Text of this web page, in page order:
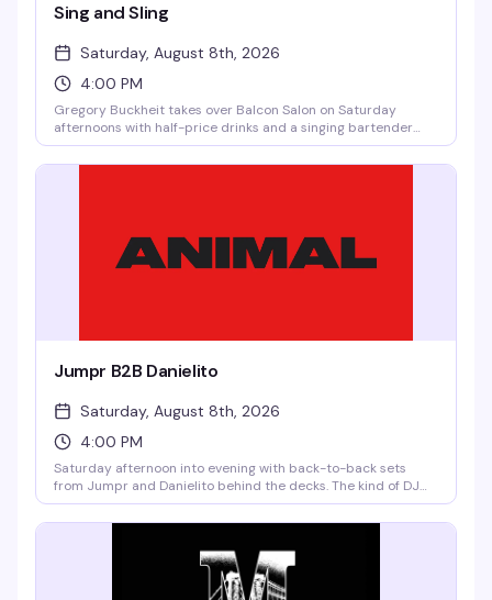
Sing and Sling
Saturday, August 8th, 2026
4:00 PM
Gregory Buckheit takes over Balcon Salon on Saturday
afternoons with half-price drinks and a singing bartender
who knows how to work a room. It's the kind of loose, fun vibe
that makes weekend afternoons actually worth getting out
Jumpr B2B Danielito
Saturday, August 8th, 2026
4:00 PM
Saturday afternoon into evening with back-to-back sets
from Jumpr and Danielito behind the decks. The kind of DJ
pairing that keeps the floor moving and the energy building
— $10 after 10pm means you can roll in early and stay late